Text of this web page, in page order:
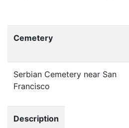
Cemetery
Serbian Cemetery near San
Francisco
Description